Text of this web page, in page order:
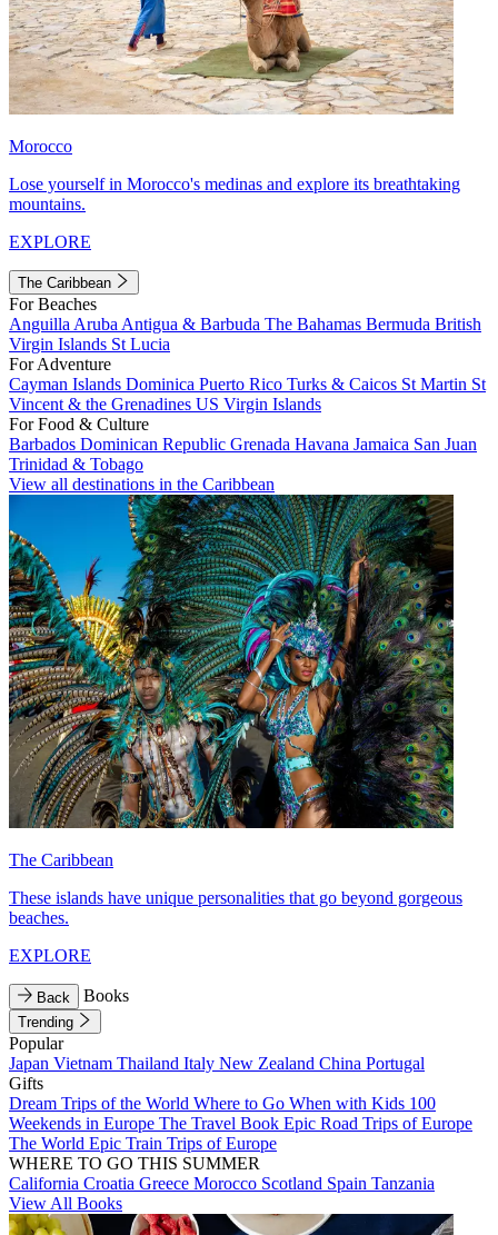
Morocco
Lose yourself in Morocco's medinas and explore its breathtaking
mountains.
EXPLORE
The Caribbean
For Beaches
Anguilla Aruba Antigua & Barbuda The Bahamas Bermuda British
Virgin Islands St Lucia
For Adventure
Cayman Islands Dominica Puerto Rico Turks & Caicos St Martin St
Vincent & the Grenadines US Virgin Islands
For Food & Culture
Barbados Dominican Republic Grenada Havana Jamaica San Juan
Trinidad & Tobago
View all destinations in the Caribbean
The Caribbean
These islands have unique personalities that go beyond gorgeous
beaches.
EXPLORE
Back Books
Trending
Popular
Japan Vietnam Thailand Italy New Zealand China Portugal
Gifts
Dream Trips of the World Where to Go When with Kids 100
Weekends in Europe The Travel Book Epic Road Trips of Europe
The World Epic Train Trips of Europe
WHERE TO GO THIS SUMMER
California Croatia Greece Morocco Scotland Spain Tanzania
View All Books